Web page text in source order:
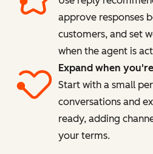
approve responses
customers, and set
when the agent is
Expand when
Start with a small
conversations and
ready, adding
your terms.